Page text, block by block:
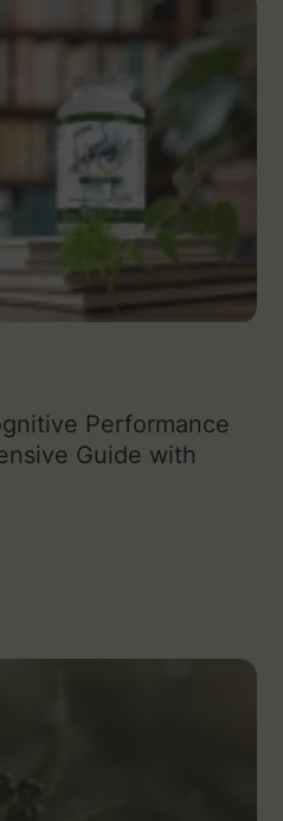
Performance
Guide with